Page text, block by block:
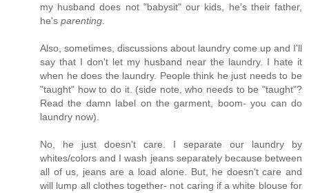
my husband does not "babysit" our kids, he's their father,
he's parenting
Also, sometimes, discussions about laundry come up and I'll
say that I don't let my husband near the laundry. I hate it
when he does the laundry. People think he just needs to be
"taught" how to do it. (side note, who needs to be "taught"?
Read the damn label on the garment, boom- you can do
laundry now).
No, he just doesn't care. I separate our laundry by
whites/colors and I wash jeans separately because between
all of us, jeans are a load alone. But, he doesn't care and
will lump all clothes together- not caring if a white blouse for